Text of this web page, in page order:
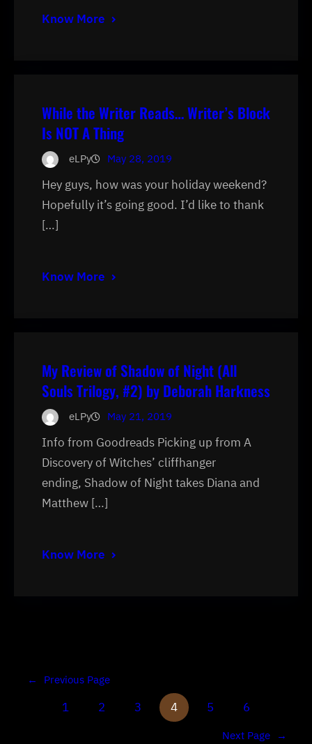
Know More
While the Writer Reads… Writer’s Block
Is NOT A Thing
eLPy May 28, 2019
Hey guys, how was your holiday weekend?
Hopefully it’s going good. I’d like to thank
[…]
Know More
My Review of Shadow of Night (All
Souls Trilogy, #2) by Deborah Harkness
eLPy May 21, 2019
Info from Goodreads Picking up from A
Discovery of Witches’ cliffhanger
ending, Shadow of Night takes Diana and
Matthew […]
Know More
← Previous Page
1 2 3 4 5 6
Next Page →